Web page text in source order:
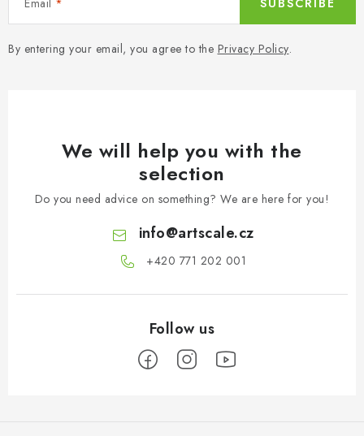
By entering your email, you agree to the Privacy Policy.
We will help you with the
selection
Do you need advice on something? We are here for you!
info@artscale.cz
+420 771 202 001​